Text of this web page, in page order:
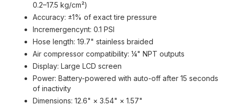
0.2–17.5 kg/cm²)
Accuracy: ±1% of exact tire pressure
Incremergencynt: 0.1 PSI
Hose length: 19.7" stainless braided
Air compressor compatibility: ¼" NPT outputs
Display: Large LCD screen
Power: Battery-powered with auto-off after 15 seconds
of inactivity
Dimensions: 12.6" × 3.54" × 1.57"